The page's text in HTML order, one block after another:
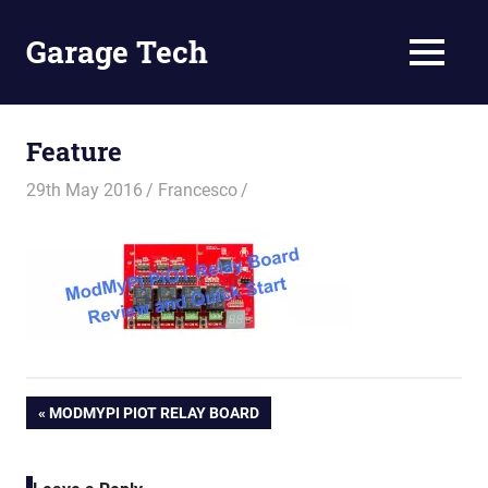
contentGarage Tech
tutorials
MENU
Feature
29th May 2016 Francesco
Post
navigation
PREVIOUS
MODMYPI PIOT RELAY BOARD